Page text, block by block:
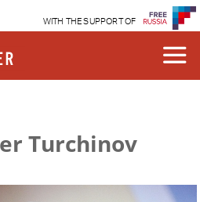
WITH THE SUPPORT OF
Turchinov